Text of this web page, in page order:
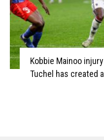
Kobbie Mainoo
Tuchel has created